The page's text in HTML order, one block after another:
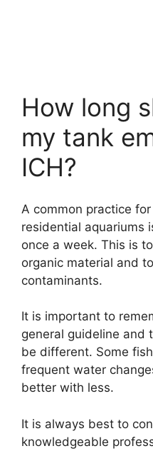
How long
my tank
ICH?
A common practice
residential aquariums
once a week. This is
organic material and
contaminants.
It is important to
general guideline and
be different. Some
frequent water
better with less.
It is always best to
knowledgeable